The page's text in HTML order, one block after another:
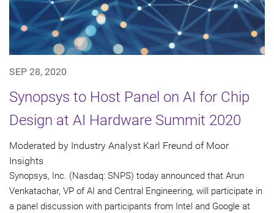
SEP 28, 2020
Synopsys to Host Panel on AI for Chip
Design at AI Hardware Summit 2020
Moderated by Industry Analyst Karl Freund of Moor
Insights
Synopsys, Inc. (Nasdaq: SNPS) today announced that Arun
Venkatachar, VP of AI and Central Engineering, will participate in
a panel discussion with participants from Intel and Google at